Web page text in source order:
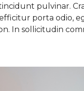
pulvinar.
porta odio,
In sollicitudin